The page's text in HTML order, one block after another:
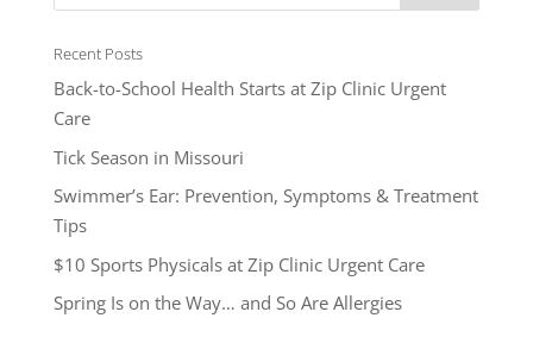
Recent Posts
Back-to-School Health Starts at Zip Clinic Urgent
Care
Tick Season in Missouri
Swimmer’s Ear: Prevention, Symptoms & Treatment
Tips
$10 Sports Physicals at Zip Clinic Urgent Care
Spring Is on the Way… and So Are Allergies